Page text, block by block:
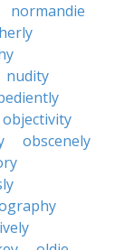
normandie
nudity
objectivity
obscenely